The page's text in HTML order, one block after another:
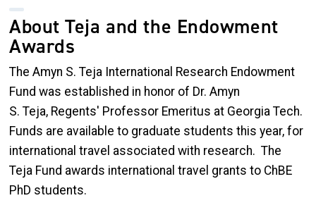
About Teja and the Endowment
Awards
The Amyn S. Teja International Research Endowment
Fund was established in honor of Dr. Amyn
S. Teja, Regents' Professor Emeritus at Georgia Tech.
Funds are available to graduate students this year, for
international travel associated with research. The
Teja Fund awards international travel grants to ChBE
PhD students.